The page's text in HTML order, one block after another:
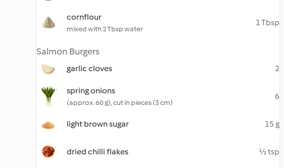
cornflour
mixed with 2 Tbsp water
1 Tbsp
Salmon Burgers
garlic cloves 2
spring onions
(approx. 60 g), cut in pieces (3 cm)
6
light brown sugar 15 g
dried chilli flakes ½ tsp